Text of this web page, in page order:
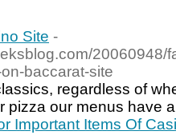
Site -
20060948/
baccarat-site
regardless of
pizza our menus have
Important Items Of